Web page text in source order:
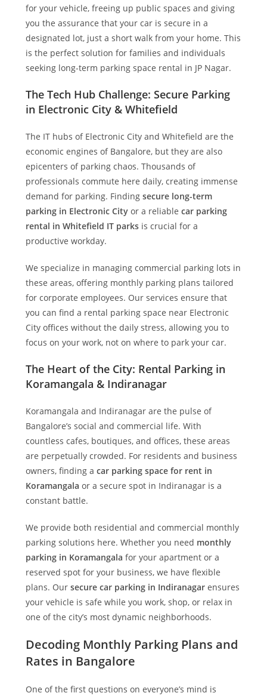
for your vehicle, freeing up public spaces and giving
you the assurance that your car is secure in a
designated lot, just a short walk from your home. This
is the perfect solution for families and individuals
seeking long-term parking space rental in JP Nagar.
The Tech Hub Challenge: Secure Parking
in Electronic City & Whitefield
The IT hubs of Electronic City and Whitefield are the
economic engines of Bangalore, but they are also
epicenters of parking chaos. Thousands of
professionals commute here daily, creating immense
demand for parking. Finding secure long-term
parking in Electronic Cityor a reliable car parking
rental in Whitefield IT parksis crucial for a
productive workday.
We specialize in managing commercial parking lots in
these areas, offering monthly parking plans tailored
for corporate employees. Our services ensure that
you can find a rental parking space near Electronic
City offices without the daily stress, allowing you to
focus on your work, not on where to park your car.
The Heart of the City: Rental Parking in
Koramangala & Indiranagar
Koramangala and Indiranagar are the pulse of
Bangalore’s social and commercial life. With
countless cafes, boutiques, and offices, these areas
are perpetually crowded. For residents and business
owners, finding a car parking space for rent in
Koramangala or a secure spot in Indiranagar is a
constant battle.
We provide both residential and commercial monthly
parking solutions here. Whether you need monthly
parking in Koramangala for your apartment or a
reserved spot for your business, we have flexible
plans. Our secure car parking in Indiranagarensures
your vehicle is safe while you work, shop, or relax in
one of the city’s most dynamic neighborhoods.
Decoding Monthly Parking Plans and
Rates in Bangalore
One of the first questions on everyone’s mind is